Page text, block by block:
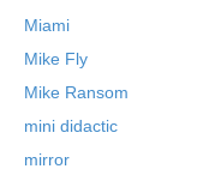
Miami
Mike Fly
Mike Ransom
mini didactic
mirror